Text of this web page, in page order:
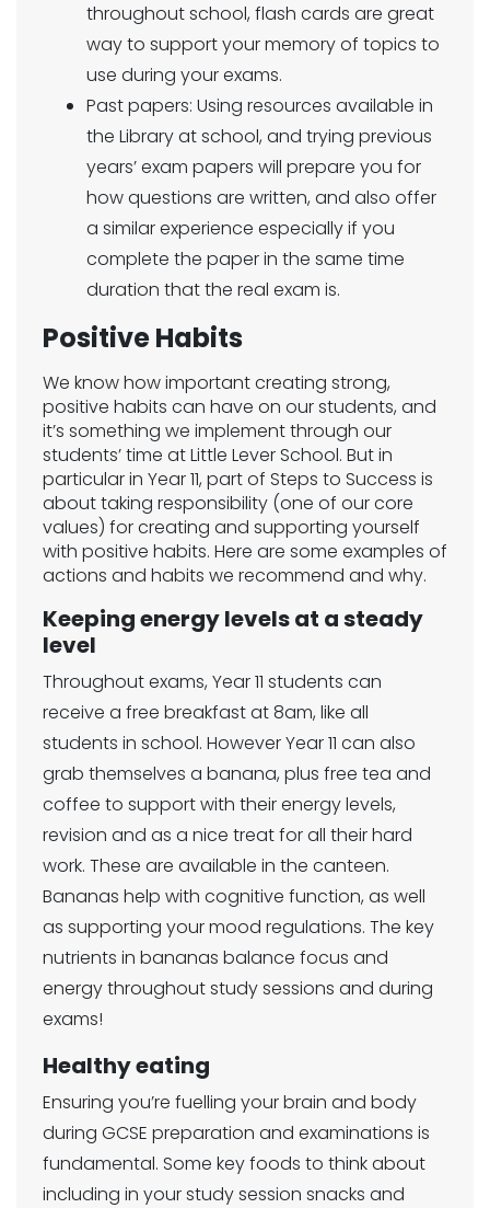
throughout school, flash cards are great
way to support your memory of topics to
use during your exams.
Past papers: Using resources available in
the Library at school, and trying previous
years’ exam papers will prepare you for
how questions are written, and also offer
a similar experience especially if you
complete the paper in the same time
duration that the real exam is.
Positive Habits
We know how important creating strong,
positive habits can have on our students, and
it’s something we implement through our
students’ time at Little Lever School. But in
particular in Year 11, part of Steps to Success is
about taking responsibility (one of our core
values) for creating and supporting yourself
with positive habits. Here are some examples of
actions and habits we recommend and why.
Keeping energy levels at a steady
level
Throughout exams, Year 11 students can
receive a free breakfast at 8am, like all
students in school. However Year 11 can also
grab themselves a banana, plus free tea and
coffee to support with their energy levels,
revision and as a nice treat for all their hard
work. These are available in the canteen.
Bananas help with cognitive function, as well
as supporting your mood regulations. The key
nutrients in bananas balance focus and
energy throughout study sessions and during
exams!
Healthy eating
Ensuring you’re fuelling your brain and body
during GCSE preparation and examinations is
fundamental. Some key foods to think about
including in your study session snacks and